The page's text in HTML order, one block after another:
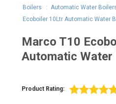
Boilers : Automatic Water
Ecoboiler 10Ltr Automatic Water
Marco T10
Automatic Water
Product Rating: